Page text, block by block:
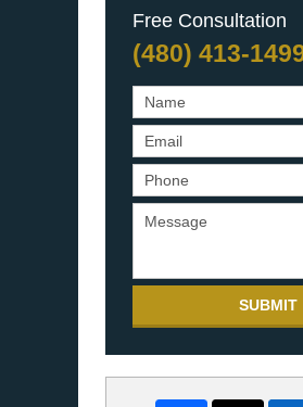
Free Consultation
(480) 413-
SUBMIT